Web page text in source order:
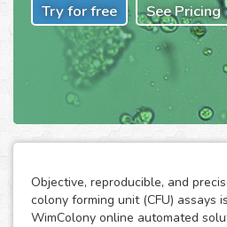
Try for free See Pricing
Objective, reproducible, and
colony forming unit (CFU) assays
WimColony online automated